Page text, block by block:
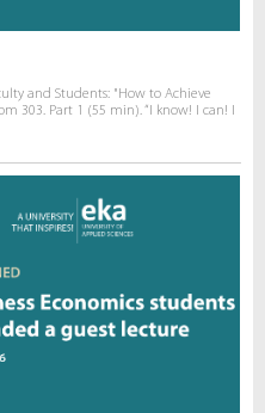
and Students: "How to Achieve
303. Part 1 (55 min). “I know! I can! I